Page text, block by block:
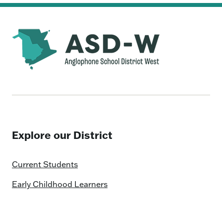
Explore our District
Current Students
Early Childhood Learners